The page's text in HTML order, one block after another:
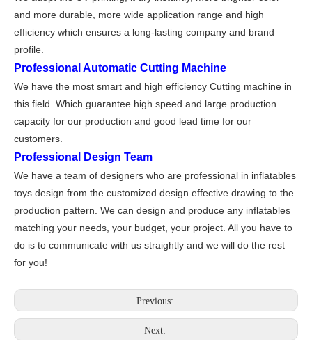
and more durable, more wide application range and high
efficiency which ensures a long-lasting company and brand
profile.
Professional Automatic Cutting Machine
We have the most smart and high efficiency Cutting machine in
this field. Which guarantee high speed and large production
capacity for our production and good lead time for our
customers.
Professional Design Team
We have a team of designers who are professional in inflatables
toys design from the customized design effective drawing to the
production pattern. We can design and produce any inflatables
matching your needs, your budget, your project. All you have to
do is to communicate with us straightly and we will do the rest
for you!
Previous:
Next: